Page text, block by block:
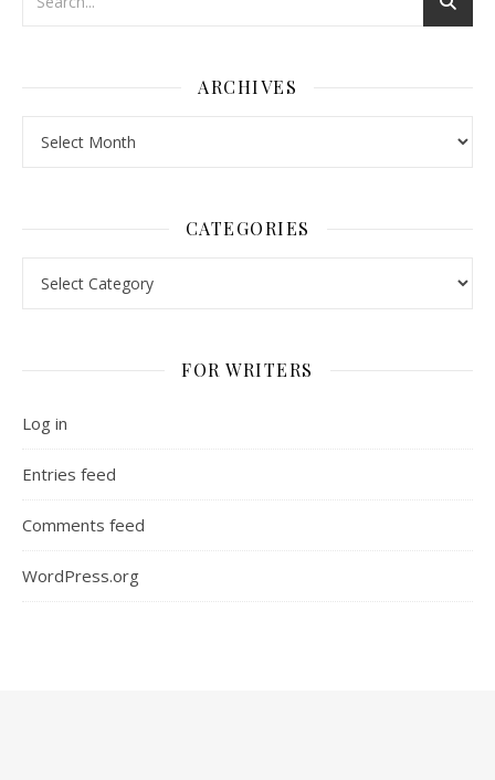
ARCHIVES
CATEGORIES
FOR WRITERS
Log in
Entries feed
Comments feed
WordPress.org